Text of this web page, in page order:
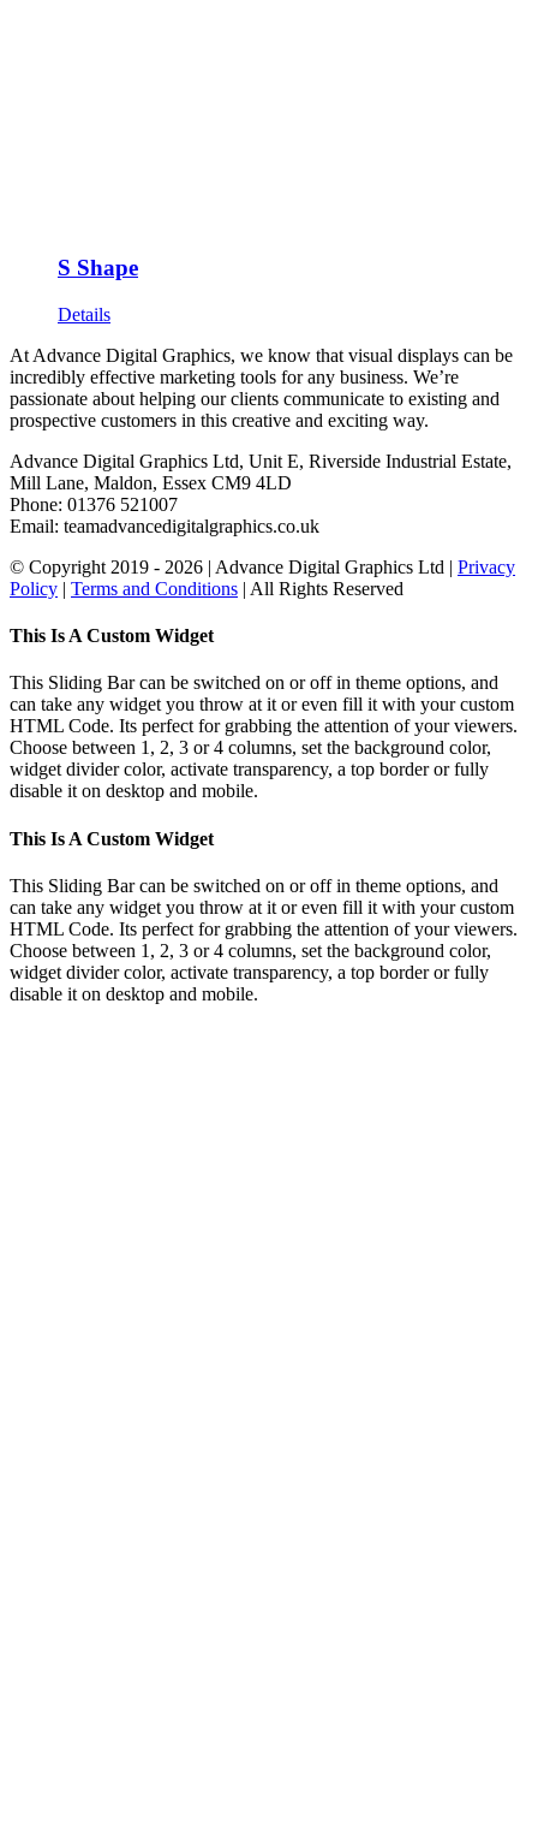
S Shape
Details
At Advance Digital Graphics, we know that visual displays can be
incredibly effective marketing tools for any business. We’re
passionate about helping our clients communicate to existing and
prospective customers in this creative and exciting way.
Advance Digital Graphics Ltd, Unit E, Riverside Industrial Estate,
Mill Lane, Maldon, Essex CM9 4LD
Phone: 01376 521007
Email: teamadvancedigitalgraphics.co.uk
© Copyright 2019 - 2026 | Advance Digital Graphics Ltd | Privacy
Policy | Terms and Conditions | All Rights Reserved
Toggle
Bar
Area
This Is A Custom Widget
This Sliding Bar can be switched on or off in theme options, and
can take any widget you throw at it or even fill it with your custom
HTML Code. Its perfect for grabbing the attention of your viewers.
Choose between 1, 2, 3 or 4 columns, set the background color,
widget divider color, activate transparency, a top border or fully
disable it on desktop and mobile.
This Is A Custom Widget
This Sliding Bar can be switched on or off in theme options, and
can take any widget you throw at it or even fill it with your custom
HTML Code. Its perfect for grabbing the attention of your viewers.
Choose between 1, 2, 3 or 4 columns, set the background color,
widget divider color, activate transparency, a top border or fully
disable it on desktop and mobile.